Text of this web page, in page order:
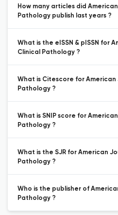
How many articles did
Pathology publish last years ?
What is the eISSN & pISSN for
Clinical Pathology ?
What is Citescore for American
Pathology ?
What is SNIP score for
Pathology ?
What is the SJR for American
Pathology ?
Who is the publisher of
Pathology ?